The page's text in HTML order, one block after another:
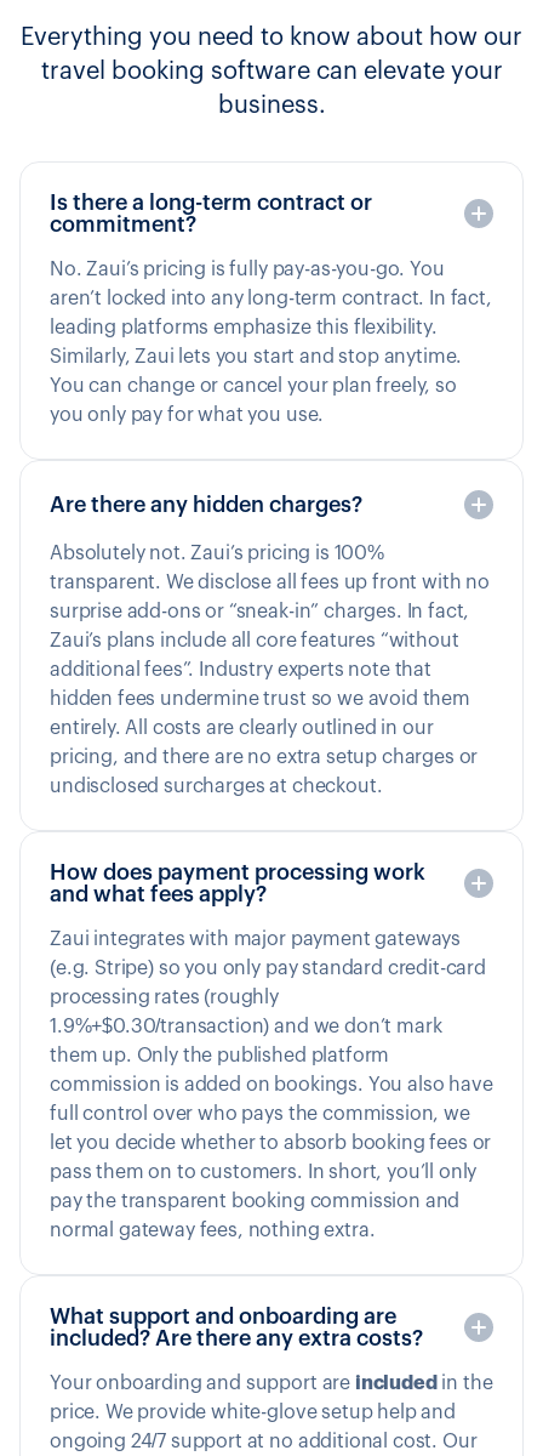
Everything you need to know about how our
travel booking software can elevate your
business.
Is there a long-term contract or
commitment?
No. Zaui’s pricing is fully pay-as-you-go. You
aren’t locked into any long-term contract. In fact,
leading platforms emphasize this flexibility.
Similarly, Zaui lets you start and stop anytime.
You can change or cancel your plan freely, so
you only pay for what you use.
Are there any hidden charges?
Absolutely not. Zaui’s pricing is 100%
transparent. We disclose all fees up front with no
surprise add-ons or “sneak-in” charges. In fact,
Zaui’s plans include all core features “without
additional fees”. Industry experts note that
hidden fees undermine trust so we avoid them
entirely. All costs are clearly outlined in our
pricing, and there are no extra setup charges or
undisclosed surcharges at checkout.
How does payment processing work
and what fees apply?
Zaui integrates with major payment gateways
(e.g. Stripe) so you only pay standard credit-card
processing rates (roughly
1.9%+$0.30/transaction) and we don’t mark
them up. Only the published platform
commission is added on bookings. You also have
full control over who pays the commission, we
let you decide whether to absorb booking fees or
pass them on to customers. In short, you’ll only
pay the transparent booking commission and
normal gateway fees, nothing extra.
What support and onboarding are
included? Are there any extra costs?
Your onboarding and support are included in the
price. We provide white-glove setup help and
ongoing 24/7 support at no additional cost. Our